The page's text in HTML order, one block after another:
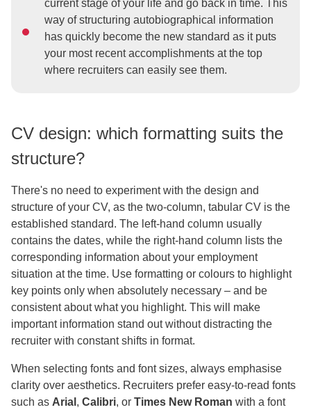
current stage of your life and go back in time. This
way of structuring autobiographical information
has quickly become the new standard as it puts
your most recent accomplishments at the top
where recruiters can easily see them.
CV design: which formatting suits the
structure?
There's no need to experiment with the design and
structure of your CV, as the two-column, tabular CV is the
established standard. The left-hand column usually
contains the dates, while the right-hand column lists the
corresponding information about your employment
situation at the time. Use formatting or colours to highlight
key points only when absolutely necessary – and be
consistent about what you highlight. This will make
important information stand out without distracting the
recruiter with constant shifts in format.
When selecting fonts and font sizes, always emphasise
clarity over aesthetics. Recruiters prefer easy-to-read fonts
such as Arial , Calibri, or Times New Roman with a font